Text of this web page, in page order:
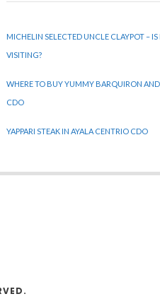
MICHELIN SELECTED UNCLE CLAYPOT –
VISITING?
WHERE TO BUY YUMMY BARQUIRON AND
CDO
YAPPARI STEAK IN AYALA CENTRIO CDO